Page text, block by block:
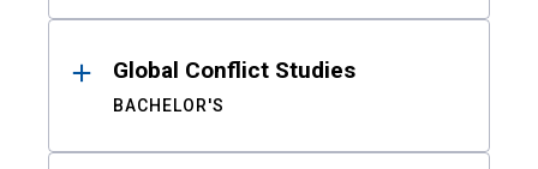
Global Conflict Studies
BACHELOR'S